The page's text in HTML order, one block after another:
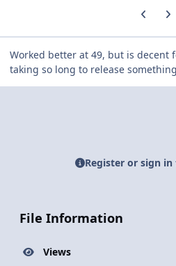
Previous
Worked better at 49, but is decent
taking so long to release
Register or sign
File Information
Views